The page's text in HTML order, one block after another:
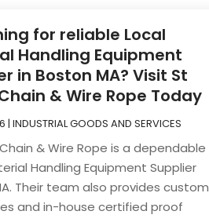
for reliable Local
Handling Equipment
in Boston MA? Visit St
& Wire Rope Today
|INDUSTRIAL GOODS AND SERVICES
& Wire Rope is a dependable
Handling Equipment Supplier
Their team also provides custom
and in-house certified proof